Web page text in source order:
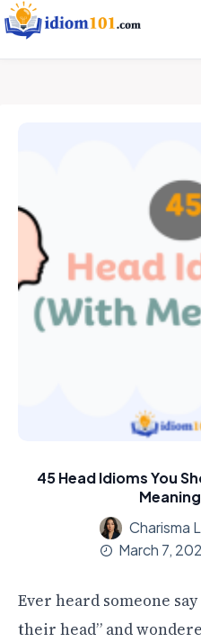
45 Head Idioms You
Charisma
March 7,
Ever heard someone
their head” and